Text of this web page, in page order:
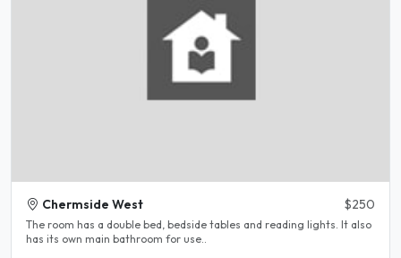
Chermside West $250
The room has a double bed, bedside tables and reading lights. It also
has its own main bathroom for use..